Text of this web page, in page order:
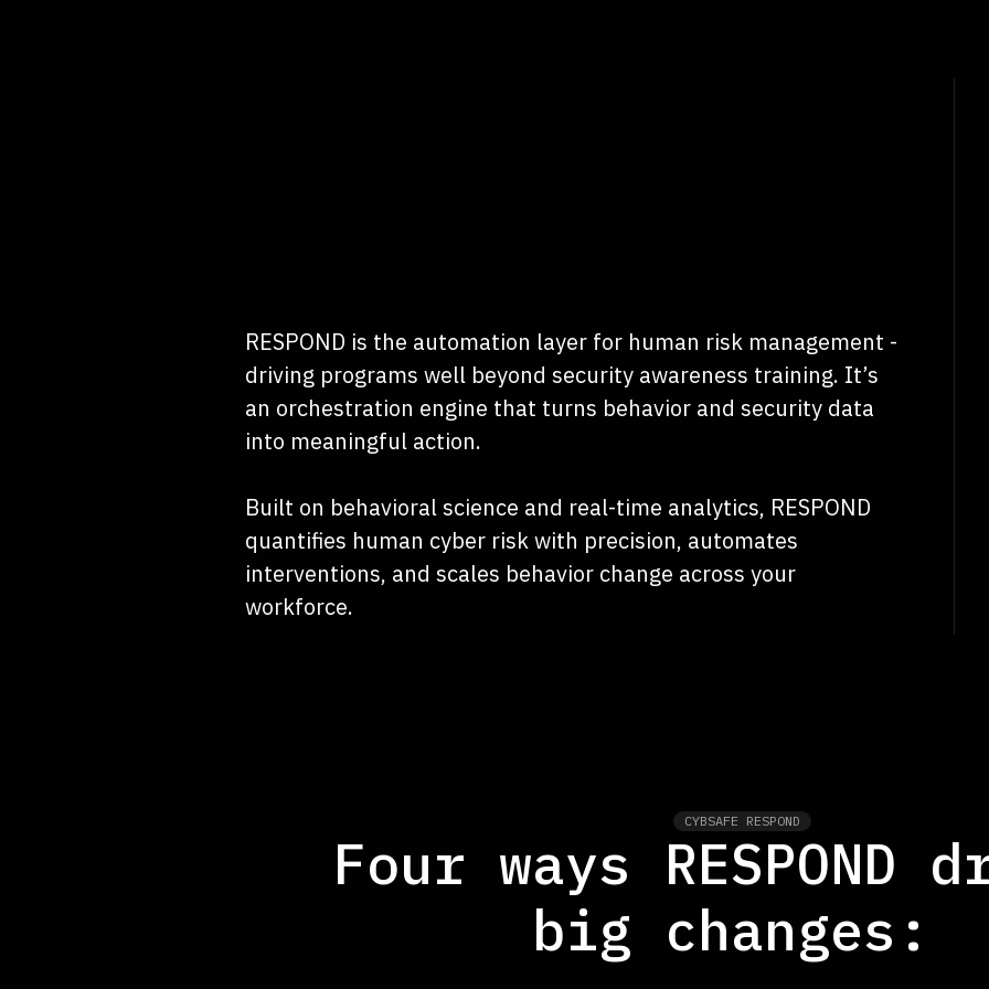
RESPOND is the automation layer for human risk management -
driving programs well beyond security awareness training. It’s
an orchestration engine that turns behavior and security data
into meaningful action.
Built on behavioral science and real-time analytics, RESPOND
quantifies human cyber risk with precision, automates
interventions, and scales behavior change across your
workforce.
CYBSAFE RESPOND
Four ways RESPOND
big changes: